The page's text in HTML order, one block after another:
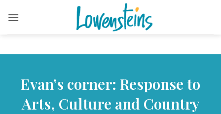
content
Evan’s corner: Response to
Arts, Culture and Country